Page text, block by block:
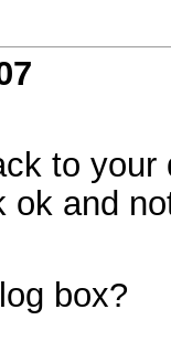
to your
ok and
box?